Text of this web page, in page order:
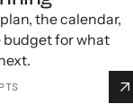
the calendar,
budget for what